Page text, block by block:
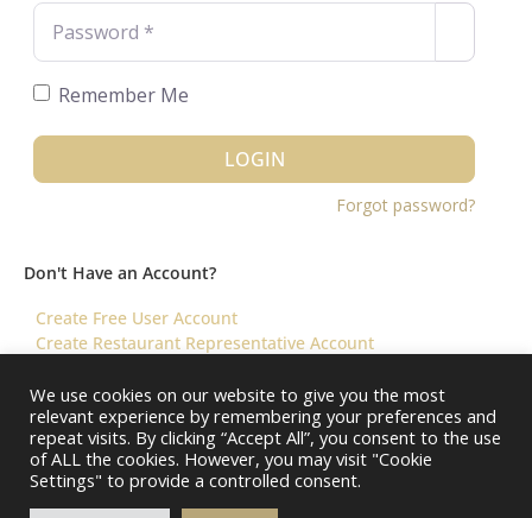
Password
Remember Me
LOGIN
Forgot password?
Don't Have an Account?
Create Free User Account
Create Restaurant Representative Account
©️ 2026 Virtual Restaurant Concierge
About Us Help & FAQ
Terms & Conditions ||
Restaurants – Contact Us
We use cookies on our website to give you the most
relevant experience by remembering your preferences and
repeat visits. By clicking “Accept All”, you consent to the use
of ALL the cookies. However, you may visit "Cookie
Settings" to provide a controlled consent.